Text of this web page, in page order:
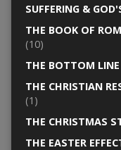
SUFFERING &
THE BOOK OF
(10)
THE BOTTOM LINE
THE CHRISTIAN
(1)
THE CHRISTMAS
THE EASTER